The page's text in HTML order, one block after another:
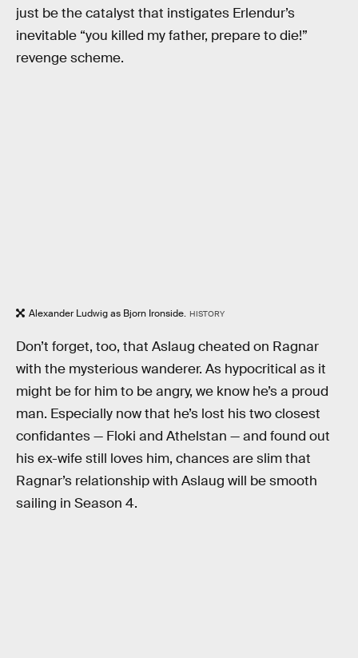
just be the catalyst that instigates Erlendur’s
inevitable “you killed my father, prepare to die!”
revenge scheme.
Alexander Ludwig as Bjorn Ironside. HISTORY
Don’t forget, too, that Aslaug cheated on Ragnar
with the mysterious wanderer. As hypocritical as it
might be for him to be angry, we know he’s a proud
man. Especially now that he’s lost his two closest
confidantes — Floki and Athelstan — and found out
his ex-wife still loves him, chances are slim that
Ragnar’s relationship with Aslaug will be smooth
sailing in Season 4.